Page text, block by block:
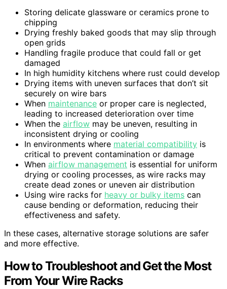
Storing delicate glassware or ceramics prone to
chipping
Drying freshly baked goods that may slip through
open grids
Handling fragile produce that could fall or get
damaged
In high humidity kitchens where rust could develop
Drying items with uneven surfaces that don’t sit
securely on wire bars
When maintenance or proper care is neglected,
leading to increased deterioration over time
When the airflow may be uneven, resulting in
inconsistent drying or cooling
In environments where material compatibility is
critical to prevent contamination or damage
When airflow management is essential for uniform
drying or cooling processes, as wire racks may
create dead zones or uneven air distribution
Using wire racks for heavy or bulky items can
cause bending or deformation, reducing their
effectiveness and safety.
In these cases, alternative storage solutions are safer
and more effective.
How to Troubleshoot and Get the Most
From Your Wire Racks